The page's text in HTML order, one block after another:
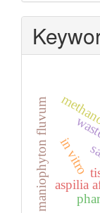
aspilia
maniophyton fluvum in vitro